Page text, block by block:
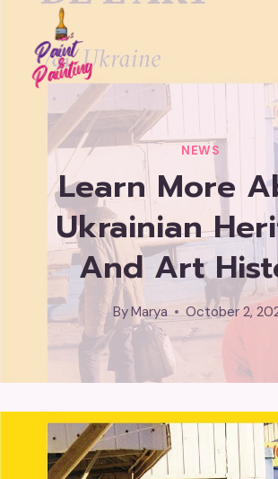
content
NEWS
Learn More
Ukrainian
And Art
ByMarya October 2,